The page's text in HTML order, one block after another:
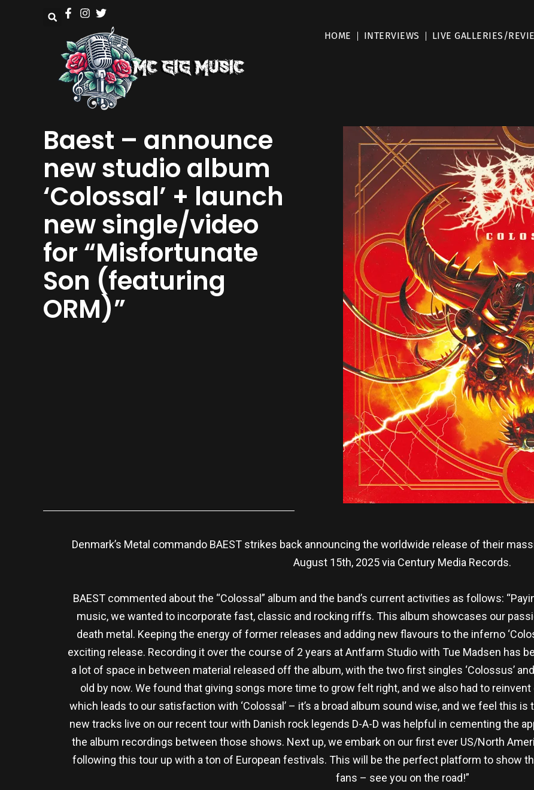
HOME INTERVIEWS LIVE GALLERIES/
Baest – announce
new studio album
‘Colossal’ + launch
new single/video
for “Misfortunate
Son (featuring
ORM)”
Denmark’s Metal commando BAEST strikes back announcing the worldwide release of their
August 15th, 2025 via Century Media Records.
BAEST commented about the “Colossal” album and the band’s current activities as follows:
music, we wanted to incorporate fast, classic and rocking riffs. This album showcases our
death metal. Keeping the energy of former releases and adding new flavours to the inferno
exciting release. Recording it over the course of 2 years at Antfarm Studio with Tue Madsen has
a lot of space in between material released off the album, with the two first singles ‘Colossus’
old by now. We found that giving songs more time to grow felt right, and we also had to
which leads to our satisfaction with ‘Colossal’ – it’s a broad album sound wise, and we feel this
new tracks live on our recent tour with Danish rock legends D-A-D was helpful in cementing the
the album recordings between those shows. Next up, we embark on our first ever US/North
following this tour up with a ton of European festivals. This will be the perfect platform to show
fans – see you on the road!”